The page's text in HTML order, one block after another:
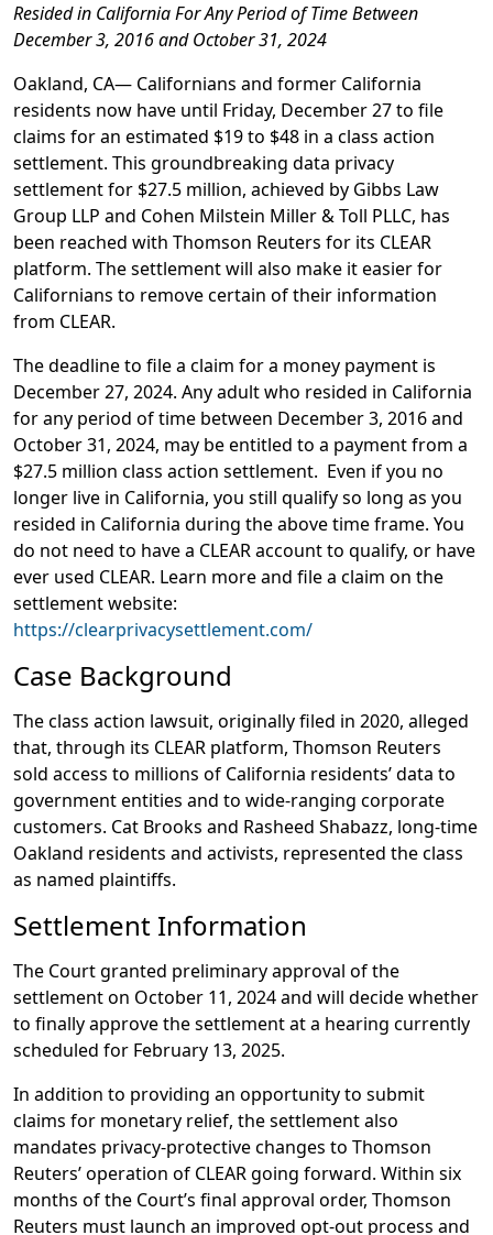
Resided in California For Any Period of Time Between
December 3, 2016 and October 31, 2024
Oakland, CA— Californians and former California
residents now have until Friday, December 27 to file
claims for an estimated $19 to $48 in a class action
settlement. This groundbreaking data privacy
settlement for $27.5 million, achieved by Gibbs Law
Group LLP and Cohen Milstein Miller & Toll PLLC, has
been reached with Thomson Reuters for its CLEAR
platform. The settlement will also make it easier for
Californians to remove certain of their information
from CLEAR.
The deadline to file a claim for a money payment is
December 27, 2024. Any adult who resided in California
for any period of time between December 3, 2016 and
October 31, 2024, may be entitled to a payment from a
$27.5 million class action settlement. Even if you no
longer live in California, you still qualify so long as you
resided in California during the above time frame. You
do not need to have a CLEAR account to qualify, or have
ever used CLEAR. Learn more and file a claim on the
settlement website:
https://clearprivacysettlement.com/
Case Background
The class action lawsuit, originally filed in 2020, alleged
that, through its CLEAR platform, Thomson Reuters
sold access to millions of California residents’ data to
government entities and to wide-ranging corporate
customers. Cat Brooks and Rasheed Shabazz, long-time
Oakland residents and activists, represented the class
as named plaintiffs.
Settlement Information
The Court granted preliminary approval of the
settlement on October 11, 2024 and will decide whether
to finally approve the settlement at a hearing currently
scheduled for February 13, 2025.
In addition to providing an opportunity to submit
claims for monetary relief, the settlement also
mandates privacy-protective changes to Thomson
Reuters’ operation of CLEAR going forward. Within six
months of the Court’s final approval order, Thomson
Reuters must launch an improved opt-out process and